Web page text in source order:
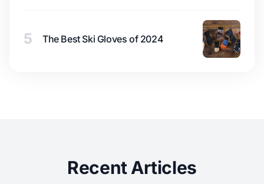
5 The Best Ski Gloves of 2024
Recent Articles